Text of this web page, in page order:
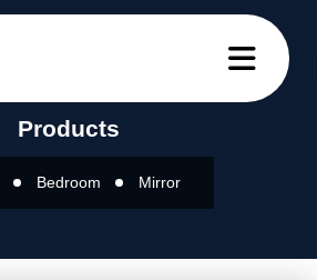
Products
Bedroom Mirror